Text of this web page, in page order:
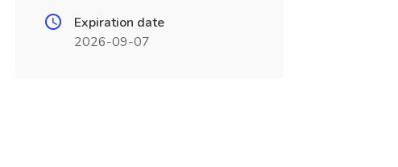
Expiration date
2026-09-07